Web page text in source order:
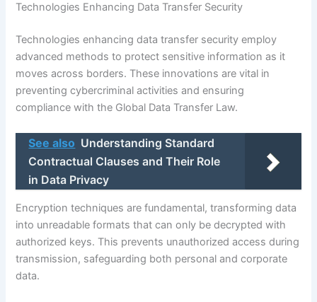
Technologies Enhancing Data Transfer Security
Technologies enhancing data transfer security employ
advanced methods to protect sensitive information as it
moves across borders. These innovations are vital in
preventing cybercriminal activities and ensuring
compliance with the Global Data Transfer Law.
See also Understanding Standard
Contractual Clauses and Their Role
in Data Privacy
Encryption techniques are fundamental, transforming data
into unreadable formats that can only be decrypted with
authorized keys. This prevents unauthorized access during
transmission, safeguarding both personal and corporate
data.